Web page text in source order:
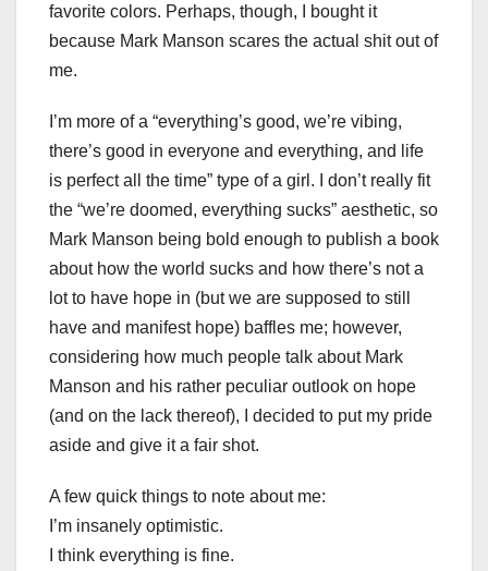
favorite colors. Perhaps, though, I bought it
because Mark Manson scares the actual shit out of
me.
I’m more of a “everything’s good, we’re vibing,
there’s good in everyone and everything, and life
is perfect all the time” type of a girl. I don’t really fit
the “we’re doomed, everything sucks” aesthetic, so
Mark Manson being bold enough to publish a book
about how the world sucks and how there’s not a
lot to have hope in (but we are supposed to still
have and manifest hope) baffles me; however,
considering how much people talk about Mark
Manson and his rather peculiar outlook on hope
(and on the lack thereof), I decided to put my pride
aside and give it a fair shot.
A few quick things to note about me:
I’m insanely optimistic.
I think everything is fine.